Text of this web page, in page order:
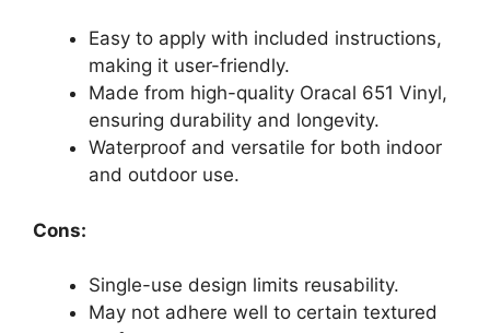
Easy to apply with included instructions,
making it user-friendly.
Made from high-quality Oracal 651 Vinyl,
ensuring durability and longevity.
Waterproof and versatile for both indoor
and outdoor use.
Cons:
Single-use design limits reusability.
May not adhere well to certain textured